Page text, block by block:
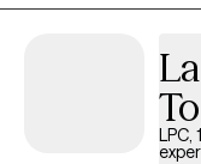
trauma, and personal
LPC,